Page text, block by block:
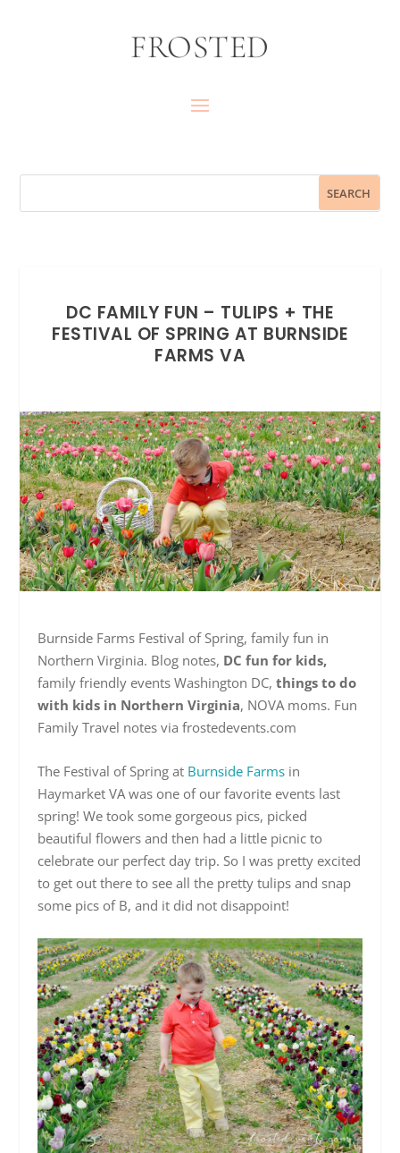
FROSTED
DC FAMILY FUN – TULIPS + THE
FESTIVAL OF SPRING AT BURNSIDE
FARMS VA
Burnside Farms Festival of Spring, family fun in
Northern Virginia. Blog notes, DC fun for kids,
family friendly events Washington DC,things to do
with kids in Northern Virginia, NOVA moms. Fun
Family Travel notes via frostedevents.com
The Festival of Spring at Burnside Farms in
Haymarket VA was one of our favorite events last
spring! We took some gorgeous pics, picked
beautiful flowers and then had a little picnic to
celebrate our perfect day trip. So I was pretty excited
to get out there to see all the pretty tulips and snap
some pics of B, and it did not disappoint!